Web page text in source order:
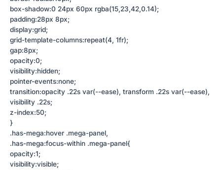
box-shadow:0 24px 60px rgba(15,23,42,0.14);
padding:28px 8px;
display:grid;
grid-template-columns:repeat(4, 1fr);
gap:8px;
opacity:0;
visibility:hidden;
pointer-events:none;
transition:opacity .22s var(--ease), transform .22s var(--ease),
visibility .22s;
z-index:50;
}
.has-mega:hover .mega-panel,
.has-mega:focus-within .mega-panel{
opacity:1;
visibility:visible;